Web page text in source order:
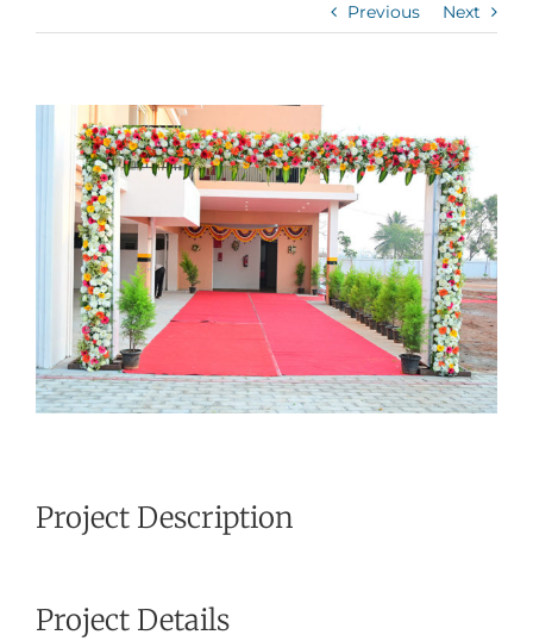
Previous Next
Larger
Image
Project Description
Project Details